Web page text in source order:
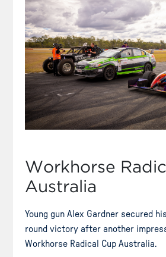
Workhorse
Australia
Young gun Alex Gardner secured
round victory after another
Workhorse Radical Cup Australia.